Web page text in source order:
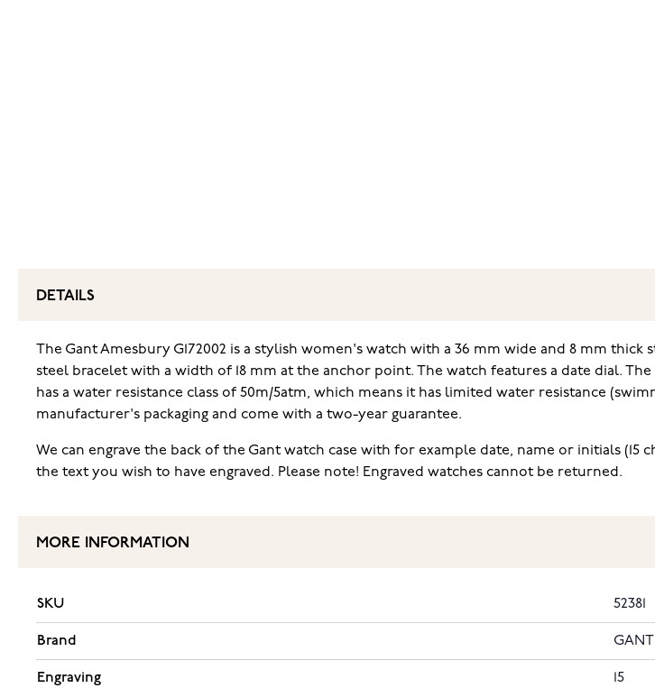
DETAILS
The Gant Amesbury G172002 is a stylish women's watch with a 36 mm wide and 8 mm
steel bracelet with a width of 18 mm at the anchor point. The watch features a date dial.
has a water resistance class of 50m/5atm, which means it has limited water resistance
manufacturer's packaging and come with a two-year guarantee.
We can engrave the back of the Gant watch case with for example date, name or initials (15
the text you wish to have engraved. Please note! Engraved watches cannot be returned.
MORE INFORMATION
SKU 52381
Brand GANT
Engraving 15